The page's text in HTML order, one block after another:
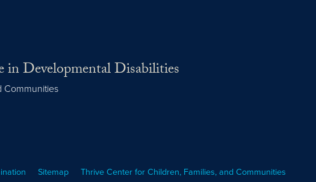
in Developmental Disabilities
Communities
Sitemap Thrive Center for Children, Families, and Communities